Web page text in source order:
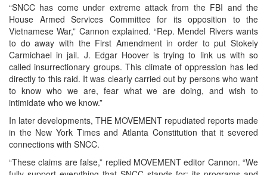
“SNCC has come under extreme attack from the FBI and the
House Armed Services Committee for its opposition to the
Vietnamese War,” Cannon explained. “Rep. Mendel Rivers wants
to do away with the First Amendment in order to put Stokely
Carmichael in jail. J. Edgar Hoover is trying to link us with so
called insurrectionary groups. This climate of oppression has led
directly to this raid. It was clearly carried out by persons who want
to know who we are, fear what we are doing, and wish to
intimidate who we know.”
In later developments, THE MOVEMENT repudiated reports made
in the New York Times and Atlanta Constitution that it severed
connections with SNCC.
“These claims are false,” replied MOVEMENT editor Cannon. “We